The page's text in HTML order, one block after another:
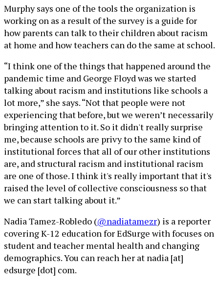
Murphy says one of the tools the organization is
working on as a result of the survey is a guide for
how parents can talk to their children about racism
at home and how teachers can do the same at school.
“I think one of the things that happened around the
pandemic time and George Floyd was we started
talking about racism and institutions like schools a
lot more,” she says. “Not that people were not
experiencing that before, but we weren’t necessarily
bringing attention to it. So it didn't really surprise
me, because schools are privy to the same kind of
institutional forces that all of our other institutions
are, and structural racism and institutional racism
are one of those. I think it's really important that it's
raised the level of collective consciousness so that
we can start talking about it.”
Nadia Tamez-Robledo (@nadiatamezr) is a reporter
covering K-12 education for EdSurge with focuses on
student and teacher mental health and changing
demographics. You can reach her at nadia [at]
edsurge [dot] com.